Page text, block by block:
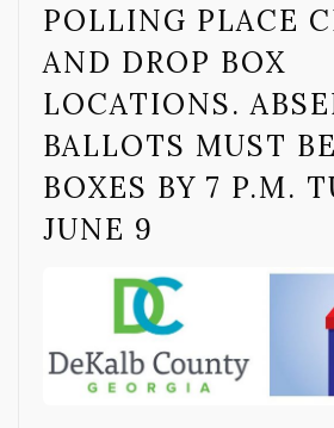
POLLING PLACE
AND DROP BOX
LOCATIONS.
BALLOTS MUST
BOXES BY 7 P.M.
JUNE 9